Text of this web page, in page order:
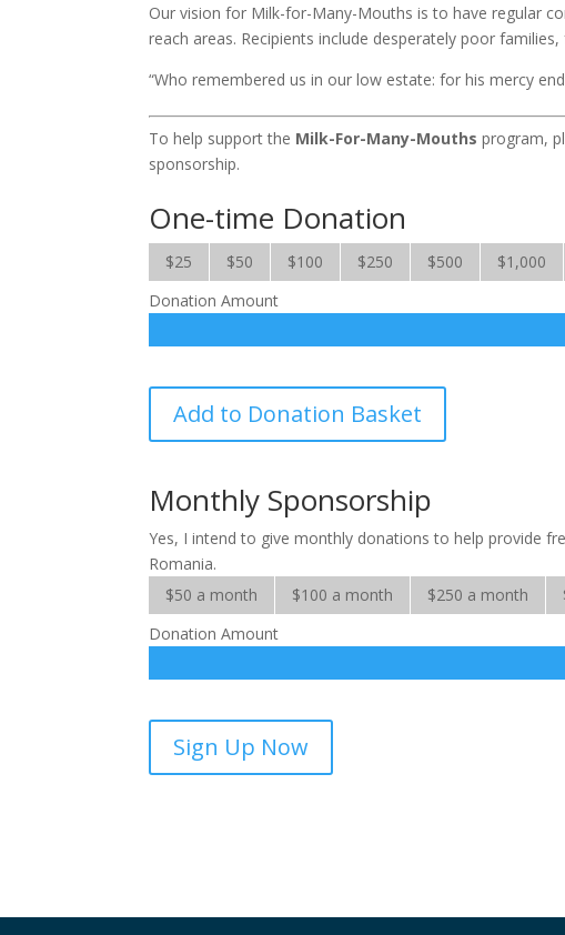
Our vision for Milk-for-Many-Mouths is to have regular
reach areas. Recipients include desperately poor
“Who remembered us in our low estate: for his mercy
To help support the Milk-For-Many-Mouths program,
sponsorship.
One-time Donation
$25 $50 $100 $250 $500 $1,000
Donation Amount
Many
quantity
Add to Donation Basket
Monthly Sponsorship
Yes, I intend to give monthly donations to help provide
Romania.
$50 a month
$100 a month $250 a month
Donation Amount
Many
Sign Up Now